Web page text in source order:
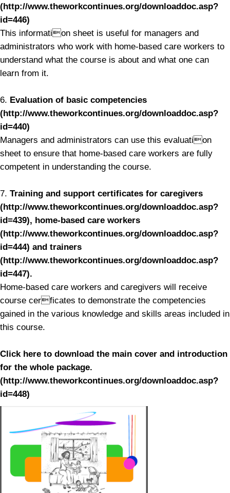
(http://www.theworkcontinues.org/downloaddoc.asp?
id=446)
This information sheet is useful for managers and
administrators who work with home-based care workers to
understand what the course is about and what one can
learn from it.
6. Evaluation of basic competencies
(http://www.theworkcontinues.org/downloaddoc.asp?
id=440)
Managers and administrators can use this evaluation
sheet to ensure that home-based care workers are fully
competent in understanding the course.
7. Training and support certificates for caregivers
(http://www.theworkcontinues.org/downloaddoc.asp?
id=439), home-based care workers
(http://www.theworkcontinues.org/downloaddoc.asp?
id=444) and trainers
(http://www.theworkcontinues.org/downloaddoc.asp?
id=447).
Home-based care workers and caregivers will receive
course cerficates to demonstrate the competencies
gained in the various knowledge and skills areas included in
this course.
Click here to download the main cover and introduction
for the whole package.
(http://www.theworkcontinues.org/downloaddoc.asp?
id=448)